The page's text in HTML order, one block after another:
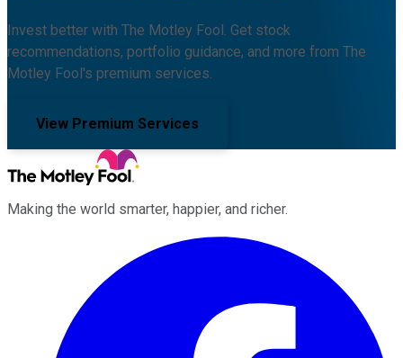
Invest better with The Motley Fool. Get stock
recommendations, portfolio guidance, and more from The
Motley Fool's premium services.
View Premium Services
Making the world smarter, happier, and richer.